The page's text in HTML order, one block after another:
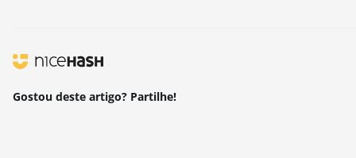
Gostou deste artigo? Partilhe!